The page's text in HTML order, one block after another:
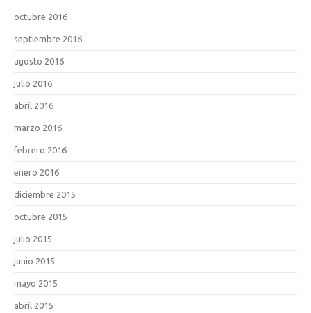
octubre 2016
septiembre 2016
agosto 2016
julio 2016
abril 2016
marzo 2016
febrero 2016
enero 2016
diciembre 2015
octubre 2015
julio 2015
junio 2015
mayo 2015
abril 2015